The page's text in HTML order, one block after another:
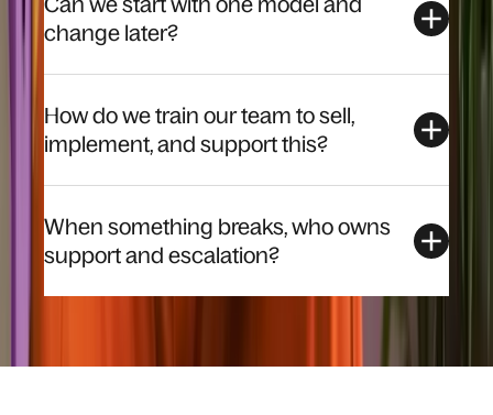
change later?
How do we train our team to sell,
implement, and support this?
When something breaks, who owns
support and escalation?